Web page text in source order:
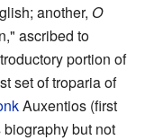
another, O
ascribed to
portion of
set of troparia of
Auxentios (first
but not